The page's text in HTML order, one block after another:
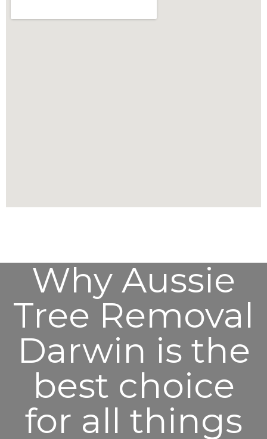
Why Aussie
Tree Removal
Darwin is the
best choice
for all things